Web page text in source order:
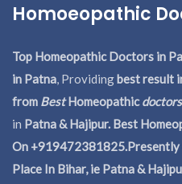
Homoeopathic
Top Homeopathic Doctors in
in Patna, Providingbest result
from BestHomeopathicdoctors
in Patna & Hajipur. Best
On +919472381825.Presently
Place In Bihar, ie Patna &